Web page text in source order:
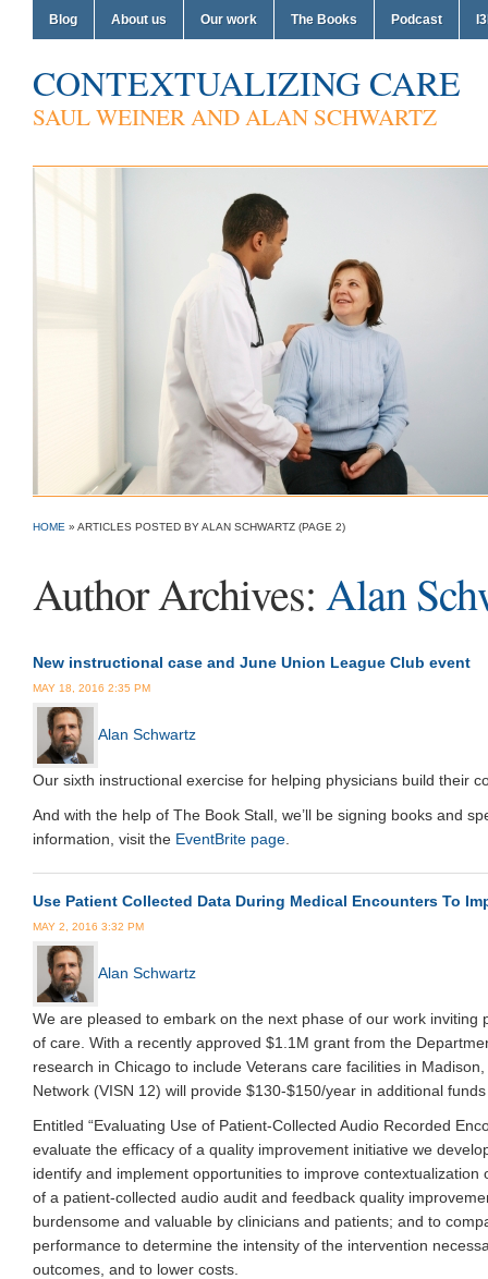
Blog About us Our work The Books Podcast
CONTEXTUALIZING CARE
SAUL WEINER AND ALAN SCHWARTZ
HOME » ARTICLES POSTED BY ALAN SCHWARTZ (PAGE 2)
Author Archives: Alan
New instructional case and June Union League Club event
MAY 18, 2016 2:35 PM
Alan Schwartz
Our sixth instructional exercise for helping physicians build their
And with the help of The Book Stall, we’ll be signing books and
information, visit the EventBrite page
Use Patient Collected Data During Medical Encounters To
MAY 2, 2016 3:32 PM
Alan Schwartz
We are pleased to embark on the next phase of our work
of care. With a recently approved $1.1M grant from the
research in Chicago to include Veterans care facilities in
Network (VISN 12) will provide $130-$150/year in additional
Entitled “Evaluating Use of Patient-Collected Audio Recorded
evaluate the efficacy of a quality improvement initiative we
identify and implement opportunities to improve
of a patient-collected audio audit and feedback quality
burdensome and valuable by clinicians and patients; and to
performance to determine the intensity of the intervention
outcomes, and to lower costs.